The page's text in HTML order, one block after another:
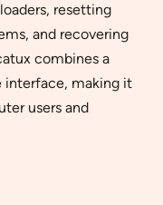
resetting
and recovering
combines a
making it
users and